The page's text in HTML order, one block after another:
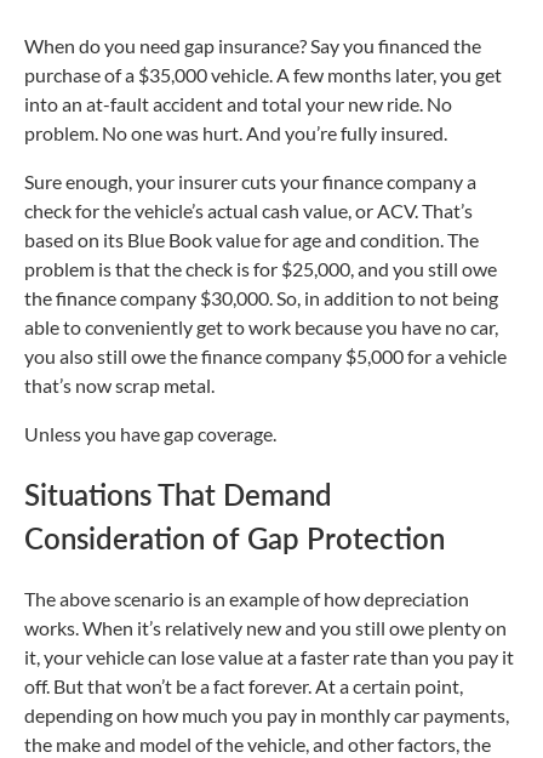
When do you need gap insurance? Say you financed the
purchase of a $35,000 vehicle. A few months later, you get
into an at-fault accident and total your new ride. No
problem. No one was hurt. And you’re fully insured.
Sure enough, your insurer cuts your finance company a
check for the vehicle’s actual cash value, or ACV. That’s
based on its Blue Book value for age and condition. The
problem is that the check is for $25,000, and you still owe
the finance company $30,000. So, in addition to not being
able to conveniently get to work because you have no car,
you also still owe the finance company $5,000 for a vehicle
that’s now scrap metal.
Unless you have gap coverage.
Situations That Demand
Consideration of Gap Protection
The above scenario is an example of how depreciation
works. When it’s relatively new and you still owe plenty on
it, your vehicle can lose value at a faster rate than you pay it
off. But that won’t be a fact forever. At a certain point,
depending on how much you pay in monthly car payments,
the make and model of the vehicle, and other factors, the